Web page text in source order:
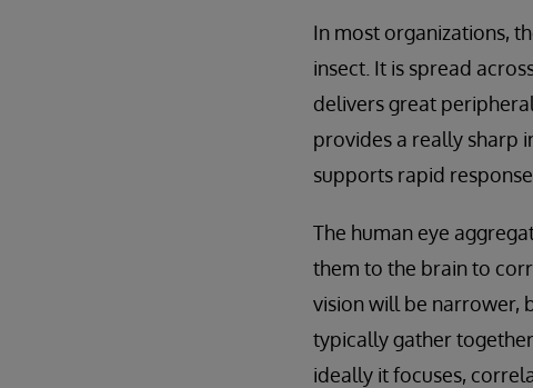
In most organizations,
insect. It is spread
delivers great
provides a really sharp
supports rapid
The human eye
them to the brain to
vision will be narrower,
typically gather
ideally it focuses,